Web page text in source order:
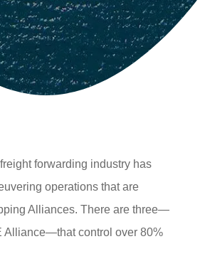
forwarding industry has
operations that are
Alliances. There are three—
Alliance—that control over 80%